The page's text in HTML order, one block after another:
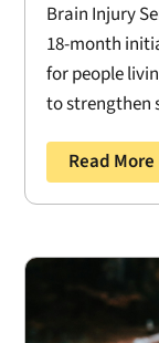
Brain Injury
18-month
for people
to strengthen
Read More